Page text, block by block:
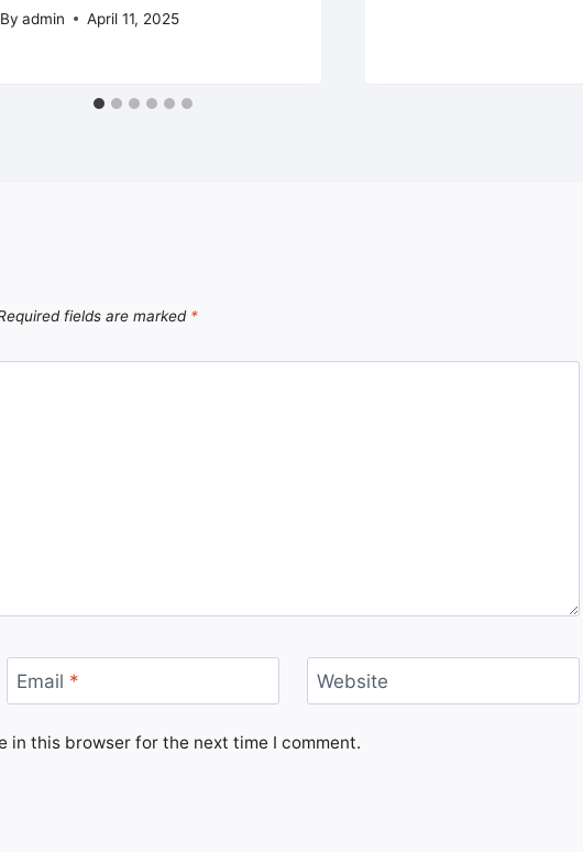
By admin April 11, 2025
fields are marked *
Email * Website
in this browser for the next time I comment.